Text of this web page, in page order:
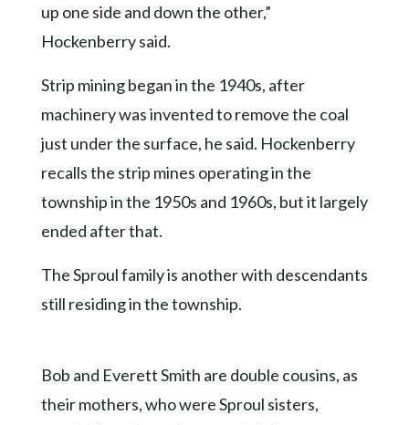
up one side and down the other,”
Hockenberry said.
Strip mining began in the 1940s, after
machinery was invented to remove the coal
just under the surface, he said. Hockenberry
recalls the strip mines operating in the
township in the 1950s and 1960s, but it largely
ended after that.
The Sproul family is another with descendants
still residing in the township.
Bob and Everett Smith are double cousins, as
their mothers, who were Sproul sisters,